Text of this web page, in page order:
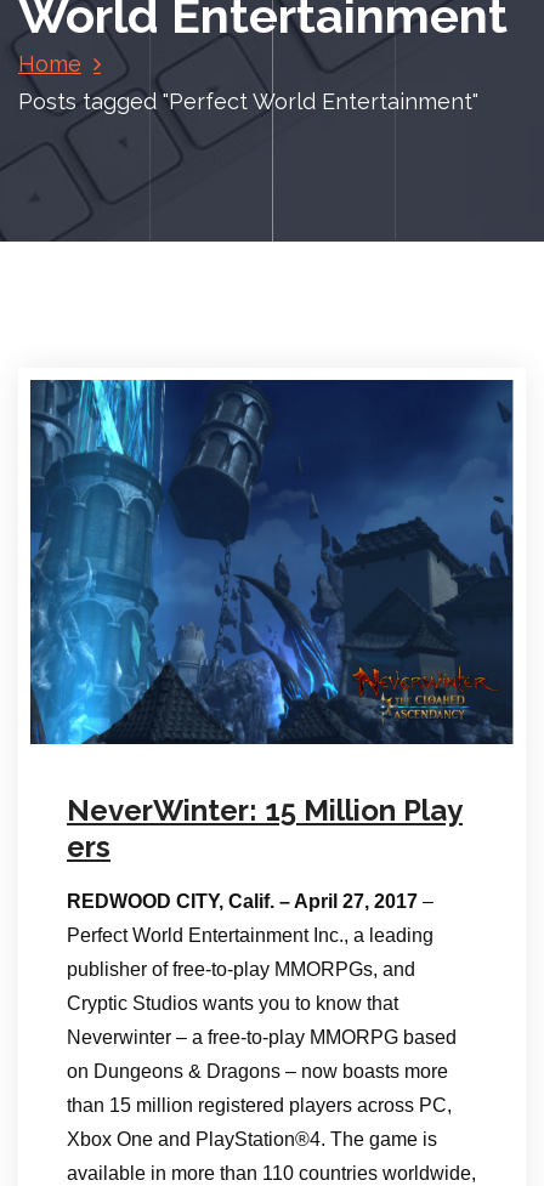
World Entertainment
Home
Posts tagged "Perfect World Entertainment"
NeverWinter: 15 Million Play
ers
REDWOOD CITY, Calif. – April 27, 2017 –
Perfect World Entertainment Inc., a leading
publisher of free-to-play MMORPGs, and
Cryptic Studios wants you to know that
Neverwinter – a free-to-play MMORPG based
on Dungeons & Dragons – now boasts more
than 15 million registered players across PC,
Xbox One and PlayStation®4. The game is
available in more than 110 countries worldwide,